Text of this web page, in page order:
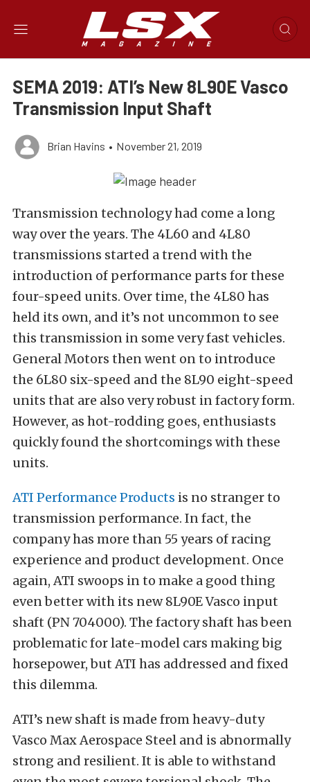
SEMA 2019: ATI’s New 8L90E Vasco
Transmission Input Shaft
Brian Havins • November 21, 2019
Transmission technology had come a long
way over the years. The 4L60 and 4L80
transmissions started a trend with the
introduction of performance parts for these
four-speed units. Over time, the 4L80 has
held its own, and it’s not uncommon to see
this transmission in some very fast vehicles.
General Motors then went on to introduce
the 6L80 six-speed and the 8L90 eight-speed
units that are also very robust in factory form.
However, as hot-rodding goes, enthusiasts
quickly found the shortcomings with these
units.
ATI Performance Products is no stranger to
transmission performance. In fact, the
company has more than 55 years of racing
experience and product development. Once
again, ATI swoops in to make a good thing
even better with its new 8L90E Vasco input
shaft (PN 704000). The factory shaft has been
problematic for late-model cars making big
horsepower, but ATI has addressed and fixed
this dilemma.
ATI’s new shaft is made from heavy-duty
Vasco Max Aerospace Steel and is abnormally
strong and resilient. It is able to withstand